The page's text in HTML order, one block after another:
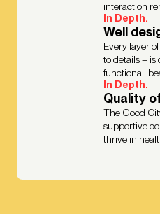
interaction
In Depth.
Well
Every layer
to details – is
functional,
In Depth.
Quality
The Good
supportive
thrive in